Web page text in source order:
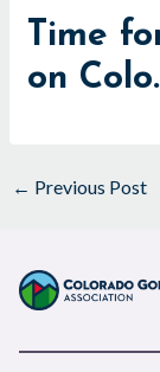
Time
on
← Previous Post